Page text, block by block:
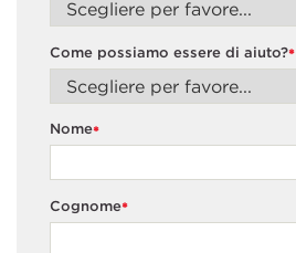
*
Come possiamo essere di aiuto?
*
Nome
*
Cognome